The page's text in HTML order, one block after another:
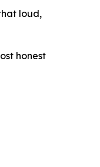
loud,
honest